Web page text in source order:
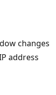
changes
address